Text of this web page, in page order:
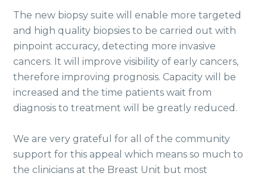
The new biopsy suite will enable more targeted
and high quality biopsies to be carried out with
pinpoint accuracy, detecting more invasive
cancers. It will improve visibility of early cancers,
therefore improving prognosis. Capacity will be
increased and the time patients wait from
diagnosis to treatment will be greatly reduced.
We are very grateful for all of the community
support for this appeal which means so much to
the clinicians at the Breast Unit but most